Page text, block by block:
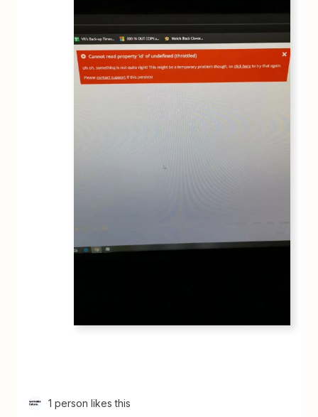
1 person likes this